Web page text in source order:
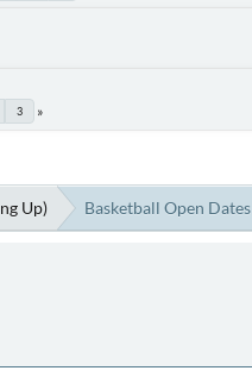
3
Up) Basketball Open Dates